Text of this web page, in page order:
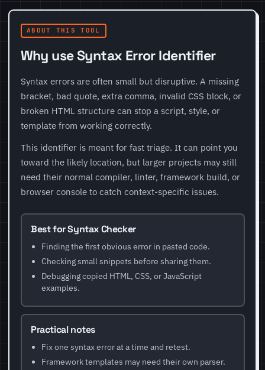
ABOUT THIS TOOL
Why use Syntax Error Identifier
Syntax errors are often small but disruptive. A missing
bracket, bad quote, extra comma, invalid CSS block, or
broken HTML structure can stop a script, style, or
template from working correctly.
This identifier is meant for fast triage. It can point you
toward the likely location, but larger projects may still
need their normal compiler, linter, framework build, or
browser console to catch context-specific issues.
Best for Syntax Checker
Finding the first obvious error in pasted code.
Checking small snippets before sharing them.
Debugging copied HTML, CSS, or JavaScript
examples.
Practical notes
Fix one syntax error at a time and retest.
Framework templates may need their own parser.